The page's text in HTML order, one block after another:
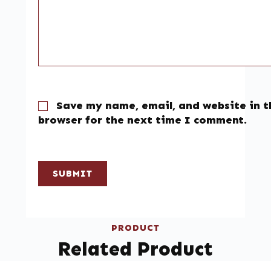
Save my name, email, and website in
browser for the next time I comment.
SUBMIT
PRODUCT
Related Product